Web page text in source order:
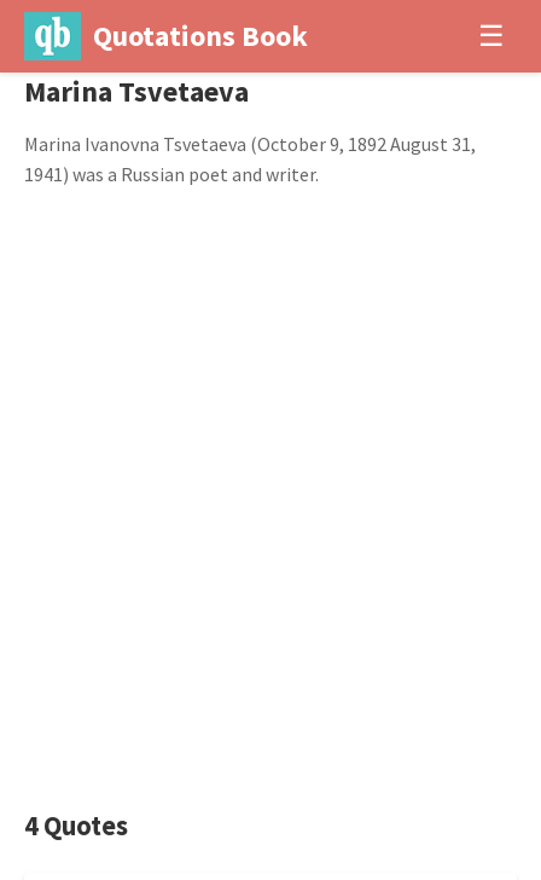
Quotations Book ☰
Marina Tsvetaeva
Marina Ivanovna Tsvetaeva (October 9, 1892 August 31,
1941) was a Russian poet and writer.
4 Quotes